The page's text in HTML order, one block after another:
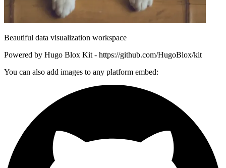
Beautiful data visualization workspace
Powered by Hugo Blox Kit - https://github.com/HugoBlox/kit
You can also add images to any platform embed: